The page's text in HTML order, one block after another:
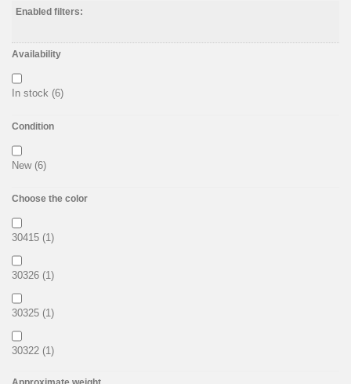
Enabled filters:
Availability
In stock (6)
Condition
New (6)
Choose the color
30415 (1)
30326 (1)
30325 (1)
30322 (1)